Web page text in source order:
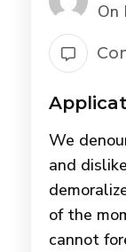
On
We
and
of the
cannot